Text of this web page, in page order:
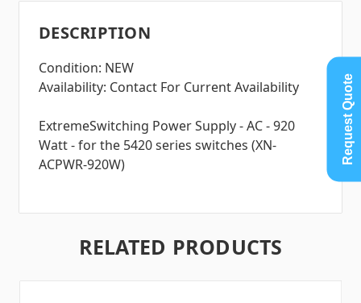
DESCRIPTION
Condition: NEW
Availability: Contact For Current Availability
ExtremeSwitching Power Supply - AC - 920
Watt - for the 5420 series switches (XN-
ACPWR-920W)
RELATED PRODUCTS
Request Quote